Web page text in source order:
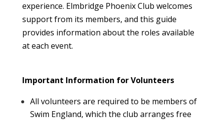
experience. Elmbridge Phoenix Club welcomes
support from its members, and this guide
provides information about the roles available
at each event.
Important Information for Volunteers
All volunteers are required to be members of
Swim England, which the club arranges free